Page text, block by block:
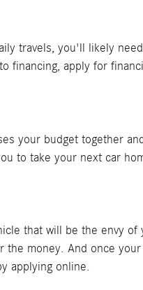
travels, you'll likely
financing, apply for
your budget together
to take your next car
that will be the envy of
money. And once
applying online.